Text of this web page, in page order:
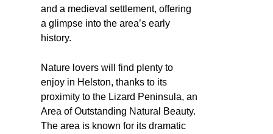
and a medieval settlement, offering
a glimpse into the area’s early
history.
Nature lovers will find plenty to
enjoy in Helston, thanks to its
proximity to the Lizard Peninsula, an
Area of Outstanding Natural Beauty.
The area is known for its dramatic